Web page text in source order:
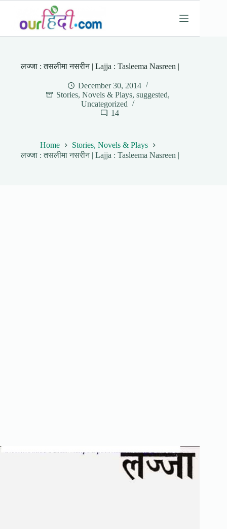
content
लज्जा : तसलीमा नसरीन | Lajja : Tasleema Nasreen |
December 30, 2014
Stories, Novels & Plays, suggested,
Uncategorized
14
Home
Stories, Novels & Plays
लज्जा : तसलीमा नसरीन | Lajja : Tasleema Nasreen |